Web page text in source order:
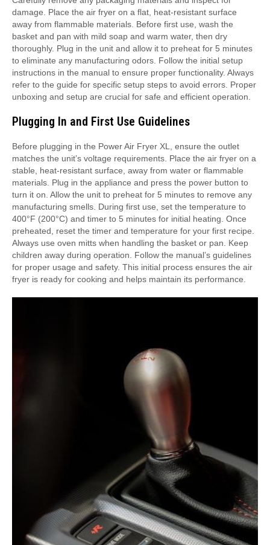
damage. Place the air fryer on a flat, heat-resistant surface
away from flammable materials. Before first use, wash the
basket and pan with mild soap and warm water, then dry
thoroughly. Plug in the unit and allow it to preheat for 5 minutes
to eliminate any manufacturing odors. Follow the initial setup
instructions in the manual to ensure proper functionality. Always
refer to the guide for specific setup steps to avoid errors. Proper
unboxing and setup are crucial for safe and efficient operation.
Plugging In and First Use Guidelines
Before plugging in the Power Air Fryer XL, ensure the outlet
matches the unit’s voltage requirements. Place the air fryer on a
stable, heat-resistant surface, away from water or flammable
materials. Plug in the appliance and press the power button to
turn it on. Allow the unit to preheat for 5 minutes to remove any
manufacturing smells. During first use, set the temperature to
400°F (200°C) and timer to 5 minutes for initial heating. Once
preheated, reset the timer and temperature for your first recipe.
Always use oven mitts when handling the basket or pan. Keep
children away during operation. Follow the manual’s guidelines
for proper usage and safety. This initial process ensures the air
fryer is ready for cooking and helps maintain its performance.